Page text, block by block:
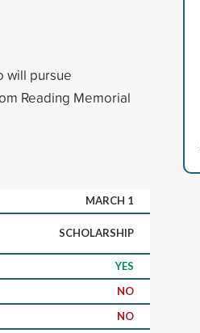
will pursue
Reading Memorial
MARCH 1
SCHOLARSHIP
YES
NO
NO